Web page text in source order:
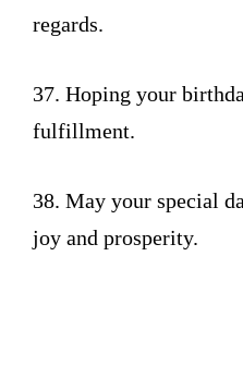
regards.
37. Hoping your
fulfillment.
38. May your special
joy and prosperity.